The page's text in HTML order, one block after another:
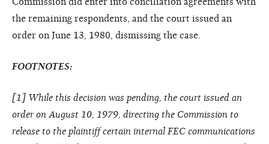
the remaining respondents, and the court issued an
order on June 13, 1980, dismissing the case.
FOOTNOTES:
[ 1 ] While this decision was pending, the court issued an
order on August 10, 1979, directing the Commission to
release to the plaintiff certain internal FEC communications